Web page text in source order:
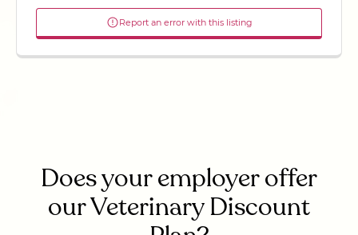
Report an error with this listing
Does your employer offer
our Veterinary Discount